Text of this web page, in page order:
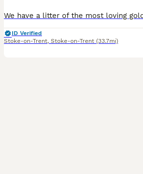
ID Verified
Stoke-on-Trent, Stoke-on-Trent (33.7mi)